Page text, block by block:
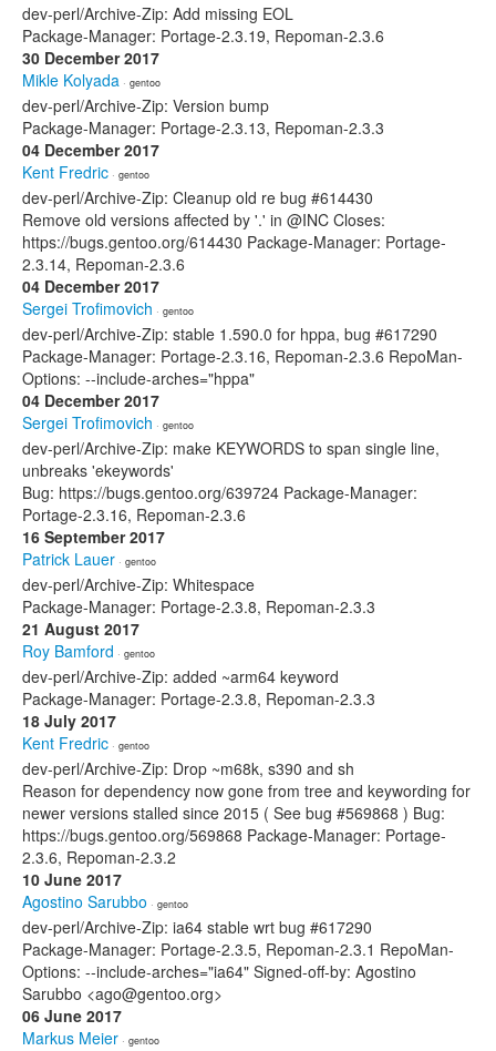
dev-perl/Archive-Zip: Add missing EOL
Package-Manager: Portage-2.3.19, Repoman-2.3.6
30 December 2017
Mikle Kolyada · gentoo
dev-perl/Archive-Zip: Version bump
Package-Manager: Portage-2.3.13, Repoman-2.3.3
04 December 2017
Kent Fredric · gentoo
dev-perl/Archive-Zip: Cleanup old re bug #614430
Remove old versions affected by '.' in @INC Closes:
https://bugs.gentoo.org/614430 Package-Manager: Portage-
2.3.14, Repoman-2.3.6
04 December 2017
Sergei Trofimovich · gentoo
dev-perl/Archive-Zip: stable 1.590.0 for hppa, bug #617290
Package-Manager: Portage-2.3.16, Repoman-2.3.6 RepoMan-
Options: --include-arches="hppa"
04 December 2017
Sergei Trofimovich · gentoo
dev-perl/Archive-Zip: make KEYWORDS to span single line,
unbreaks 'ekeywords'
Bug: https://bugs.gentoo.org/639724 Package-Manager:
Portage-2.3.16, Repoman-2.3.6
16 September 2017
Patrick Lauer · gentoo
dev-perl/Archive-Zip: Whitespace
Package-Manager: Portage-2.3.8, Repoman-2.3.3
21 August 2017
Roy Bamford · gentoo
dev-perl/Archive-Zip: added ~arm64 keyword
Package-Manager: Portage-2.3.8, Repoman-2.3.3
18 July 2017
Kent Fredric · gentoo
dev-perl/Archive-Zip: Drop ~m68k, s390 and sh
Reason for dependency now gone from tree and keywording for
newer versions stalled since 2015 ( See bug #569868 ) Bug:
https://bugs.gentoo.org/569868 Package-Manager: Portage-
2.3.6, Repoman-2.3.2
10 June 2017
Agostino Sarubbo · gentoo
dev-perl/Archive-Zip: ia64 stable wrt bug #617290
Package-Manager: Portage-2.3.5, Repoman-2.3.1 RepoMan-
Options: --include-arches="ia64" Signed-off-by: Agostino
Sarubbo <ago@gentoo.org>
06 June 2017
Markus Meier · gentoo